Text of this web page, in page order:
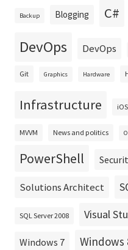
Backup Blogging C#
DevOps DevOps
Git Graphics Hardware
Infrastructure iOS
MVVM News and politics
PowerShell
Solutions Architect
SQL Server 2008 Visual
Windows 7 Windows